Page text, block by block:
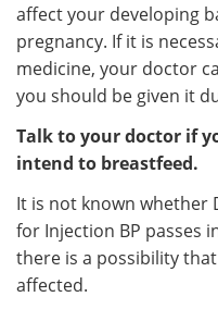
affect your developing
pregnancy. If it is
medicine, your doctor
you should be given it
Talk to your doctor if
intend to breastfeed.
It is not known whether
for Injection BP passes
there is a possibility
affected.